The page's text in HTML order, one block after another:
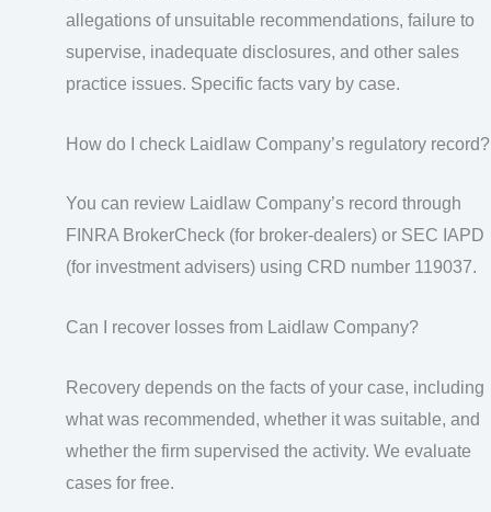
allegations of unsuitable recommendations, failure to
supervise, inadequate disclosures, and other sales
practice issues. Specific facts vary by case.
How do I check Laidlaw Company’s regulatory record?
You can review Laidlaw Company’s record through
FINRA BrokerCheck (for broker-dealers) or SEC IAPD
(for investment advisers) using CRD number 119037.
Can I recover losses from Laidlaw Company?
Recovery depends on the facts of your case, including
what was recommended, whether it was suitable, and
whether the firm supervised the activity. We evaluate
cases for free.